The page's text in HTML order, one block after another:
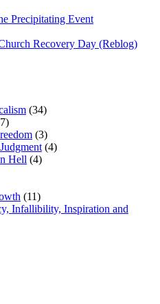
Precipitating Event
Recovery Day (Reblog)
(34)
(3)
(4)
Hell (4)
(11)
Infallibility, Inspiration and